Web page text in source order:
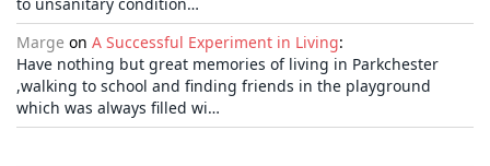
Marge on A Successful Experiment in Living:
Have nothing but great memories of living in Parkchester
,walking to school and finding friends in the playground
which was always filled wi…